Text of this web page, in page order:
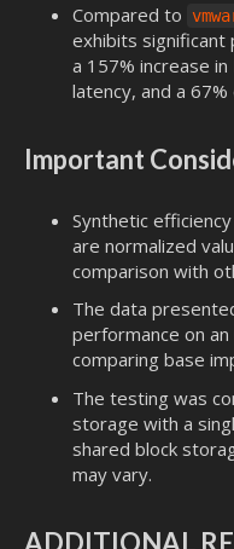
Compared to
exhibits significant
a 157% increase in
latency, and a
Important
Synthetic
are normalized
comparison with
The data
performance on
comparing base
The testing was
storage with a
shared block
may vary.
ADDITIONAL